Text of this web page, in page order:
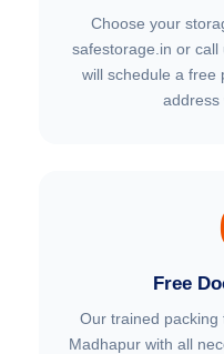
Choose your
safestorage.in or
will schedule a free
address
Free
Our trained
Madhapur with all